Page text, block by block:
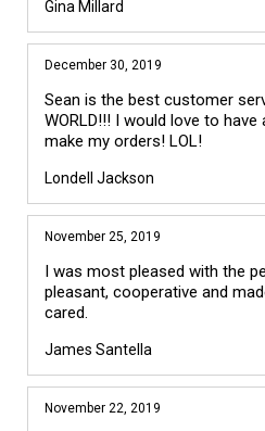
Gina Millard
December 30, 2019
Sean is the best customer
WORLD!!! I would love to
make my orders! LOL!
Londell Jackson
November 25, 2019
I was most pleased with the
pleasant, cooperative and
cared.
James Santella
November 22, 2019